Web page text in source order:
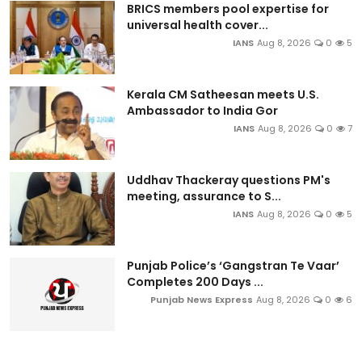
BRICS members pool expertise for
universal health cover...
IANS Aug 8, 2026 0 5
Kerala CM Satheesan meets U.S.
Ambassador to India Gor
IANS Aug 8, 2026 0 7
Uddhav Thackeray questions PM's
meeting, assurance to S...
IANS Aug 8, 2026 0 5
Punjab Police’s ‘Gangstran Te Vaar’
Completes 200 Days ...
Punjab News Express Aug 8, 2026 0 6